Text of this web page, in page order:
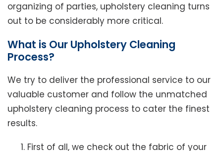
organizing of parties, upholstery cleaning turns
out to be considerably more critical.
What is Our Upholstery Cleaning
Process?
We try to deliver the professional service to our
valuable customer and follow the unmatched
upholstery cleaning process to cater the finest
results.
First of all, we check out the fabric of your